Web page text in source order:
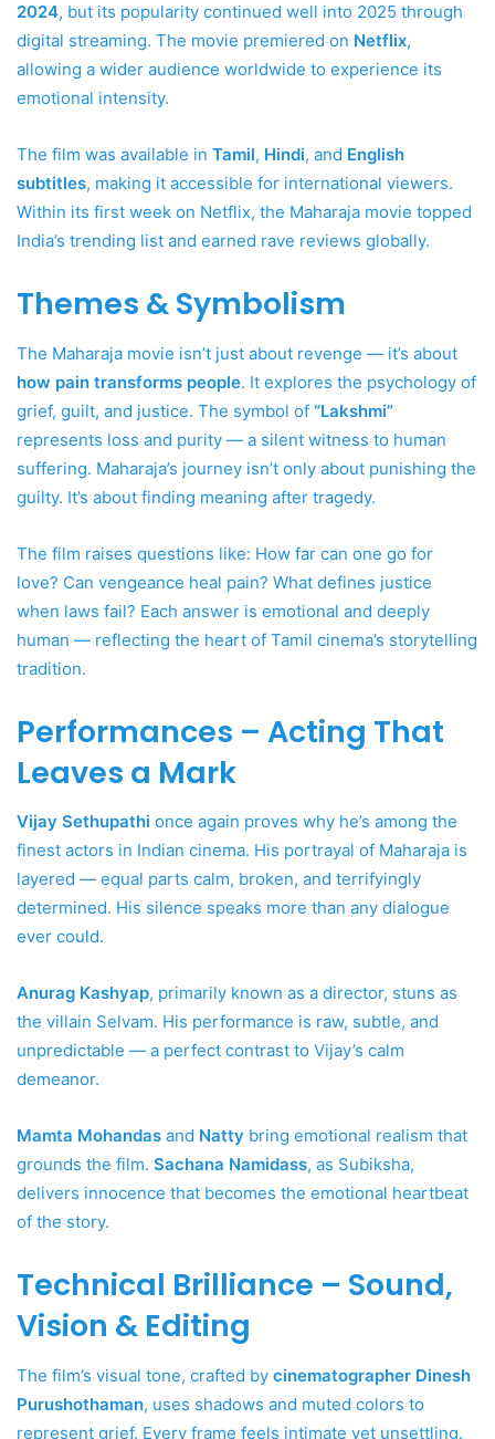
2024, but its popularity continued well into 2025 through
digital streaming. The movie premiered on Netflix,
allowing a wider audience worldwide to experience its
emotional intensity.
The film was available in Tamil, Hindi, and English
subtitles, making it accessible for international viewers.
Within its first week on Netflix, the Maharaja movie topped
India’s trending list and earned rave reviews globally.
Themes & Symbolism
The Maharaja movie isn’t just about revenge — it’s about
how pain transforms people. It explores the psychology of
grief, guilt, and justice. The symbol of “Lakshmi”
represents loss and purity — a silent witness to human
suffering. Maharaja’s journey isn’t only about punishing the
guilty. It’s about finding meaning after tragedy.
The film raises questions like: How far can one go for
love? Can vengeance heal pain? What defines justice
when laws fail? Each answer is emotional and deeply
human — reflecting the heart of Tamil cinema’s storytelling
tradition.
Performances – Acting That
Leaves a Mark
Vijay Sethupathi once again proves why he’s among the
finest actors in Indian cinema. His portrayal of Maharaja is
layered — equal parts calm, broken, and terrifyingly
determined. His silence speaks more than any dialogue
ever could.
Anurag Kashyap, primarily known as a director, stuns as
the villain Selvam. His performance is raw, subtle, and
unpredictable — a perfect contrast to Vijay’s calm
demeanor.
Mamta Mohandas and Natty bring emotional realism that
grounds the film. Sachana Namidass, as Subiksha,
delivers innocence that becomes the emotional heartbeat
of the story.
Technical Brilliance – Sound,
Vision & Editing
The film’s visual tone, crafted by cinematographer Dinesh
Purushothaman, uses shadows and muted colors to
represent grief. Every frame feels intimate yet unsettling.